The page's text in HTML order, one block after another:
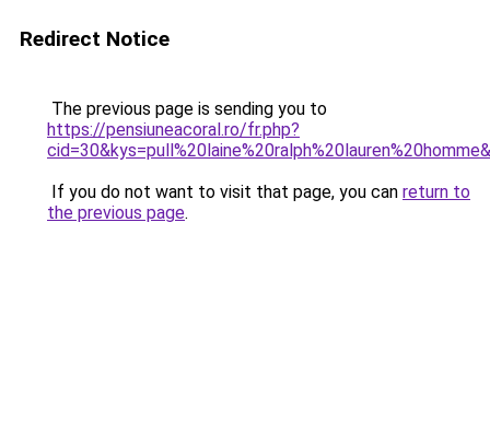
Redirect Notice
The previous page is sending you to
https://pensiuneacoral.ro/fr.php?
If you do not want to visit that page, you can return to
the previous page.